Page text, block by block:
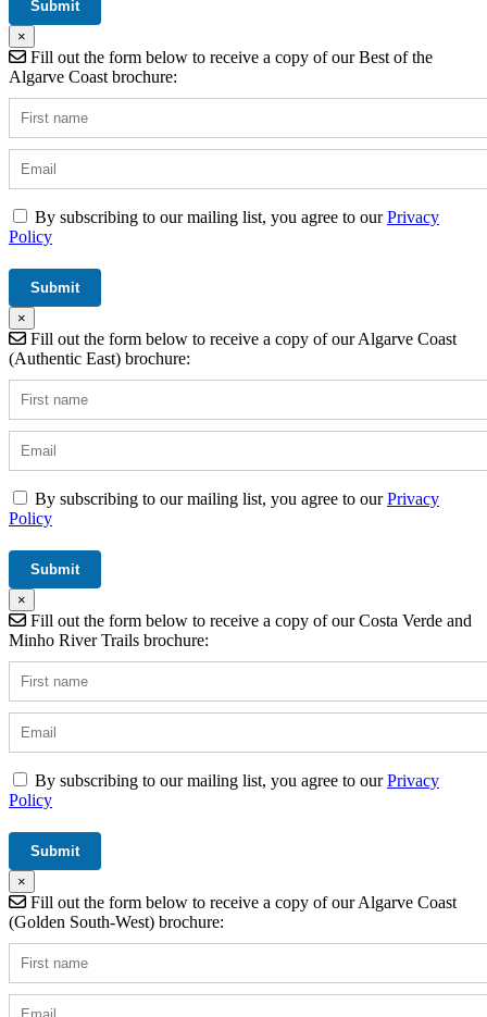
×
Fill out the form below to receive a copy of our Best of the
Algarve Coast brochure:
By subscribing to our mailing list, you agree to ourPrivacy
Policy
×
Fill out the form below to receive a copy of our Algarve Coast
(Authentic East) brochure:
By subscribing to our mailing list, you agree to ourPrivacy
Policy
×
Fill out the form below to receive a copy of our Costa Verde and
Minho River Trails brochure:
By subscribing to our mailing list, you agree to ourPrivacy
Policy
×
Fill out the form below to receive a copy of our Algarve Coast
(Golden South-West) brochure: